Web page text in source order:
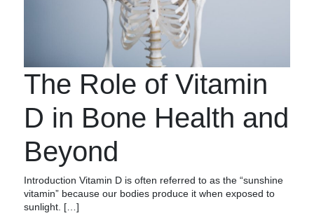
The Role of Vitamin
D in Bone Health and
Beyond
Introduction Vitamin D is often referred to as the “sunshine
vitamin” because our bodies produce it when exposed to
sunlight. […]